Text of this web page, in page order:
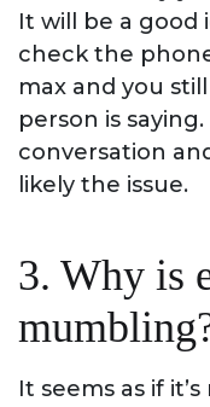
It will be a good
check the
max and you
person is
conversation
likely the issue.
3. Why is
It seems as if